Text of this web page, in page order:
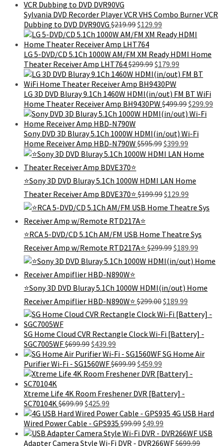
$103.99.$89.99.
Sylvania DVD Recorder Player VCR VHS Combo Burner VCR
Dubbing to DVD DVR90VG $219.99Original
price
was:
$219.99.
$129.99
price
$129.99.
LG 5-DVD/CD 5.1Ch 1000W AM/FM XM Ready HDMI Home
Theater Receiver Amp LHT764$299.99Original
price
was:
$299.99.
$179.99
price
$179.99.
LG 3D DVD Bluray 9.1Ch 1460W HDMI(in/out) FM BT WiFi
Home Theater Receiver Amp BH9430PW $499.99Original
price
$499.99.
$299.99
Sony DVD 3D Bluray 5.1Ch 1000W HDMI(in/out) Wi-Fi
Home Receiver Amp HBD-N790W $595.99Original
price
$399.99
price
⭐Sony 3D DVD Bluray 5.1Ch 1000W HDMI LAN Home
Theater Receiver Amp BDVE370⭐ $199.99Original
price
was:
$129.99
price
is:
⭐RCA 5-DVD/CD 5.1Ch AM/FM USB Home Theatre Sys
Receiver Amp w/Remote RTD217A⭐ $299.99Original
price
was:
$189.99
price
is:
⭐Sony 3D DVD Bluray 5.1Ch 1000W HDMI(in/out) Home
Receiver Ampiflier HBD-N890W⭐ $299.00Original
price
was:
$299.00.
$189.99
price
is:
$189.99.
SG Home Cloud CVR Rectangle Clock Wi-Fi [Battery] -
SGC7005WF$699.99Original
price
was:
$699.99.
$439.99
price
is:
$439.99.
SG Home Air
Purifier Wi-Fi - SG1560WF$699.99Original
price
$699.99.
$459.99
price
$459.99.
Xtreme Life 4K Room Freshener DVR [Battery] -
SC70104K$699.99Original
price
was:
$699.99.
$425.99
price
is:
$425.99.
4G USB Hard
Wired Power Cable - GPS935 $99.99Original
price
was:
$49.99
price
is:
USB
Adapter Camera Style Wi-Fi DVR - DVR266WF$699.99